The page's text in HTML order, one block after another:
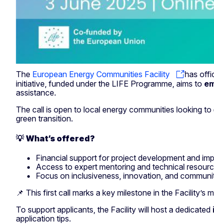
The European Energy Communities Facility
has
initiative, funded under the LIFE Programme, aims to
assistance.
The call is open to local energy communities looking
green transition.
💡What’s offered?
Financial support for project development and
Access to expert mentoring and technical
Focus on inclusiveness, innovation, and
📌 This first call marks a key milestone in the Facility’s
To support applicants, the Facility will host a dedicated
application tips.